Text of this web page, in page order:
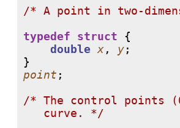
/* A point in two-
typedef
struct {
double x, y;
point ;
/* The control points
   curve. */